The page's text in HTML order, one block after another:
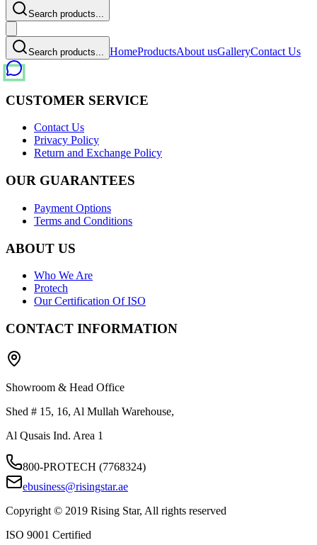
Search products...
Search products... HomeProductsAbout usGalleryContact Us
CUSTOMER SERVICE
Contact Us
Privacy Policy
Return and Exchange Policy
OUR GUARANTEES
Payment Options
Terms and Conditions
ABOUT US
Who We Are
Protech
Our Certification Of ISO
CONTACT INFORMATION
Showroom & Head Office
Shed # 15, 16, Al Mullah Warehouse,
Al Qusais Ind. Area 1
800-PROTECH (7768324)
ebusiness@risingstar.ae
Copyright © 2019 Rising Star, All rights reserved
ISO 9001 Certified